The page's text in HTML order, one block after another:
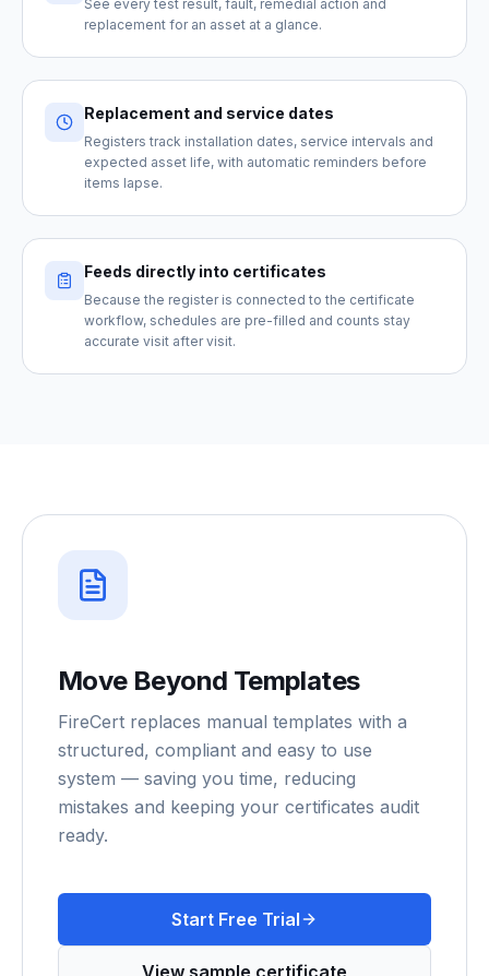
See every test result, fault, remedial action and
replacement for an asset at a glance.
Replacement and service dates
Registers track installation dates, service intervals and
expected asset life, with automatic reminders before
items lapse.
Feeds directly into certificates
Because the register is connected to the certificate
workflow, schedules are pre-filled and counts stay
accurate visit after visit.
Move Beyond Templates
FireCert replaces manual templates with a
structured, compliant and easy to use
system — saving you time, reducing
mistakes and keeping your certificates audit
ready.
Start Free Trial
View sample certificate